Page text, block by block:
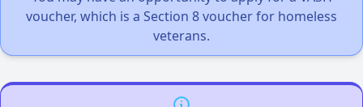
voucher, which is a Section 8 voucher for homeless
veterans.